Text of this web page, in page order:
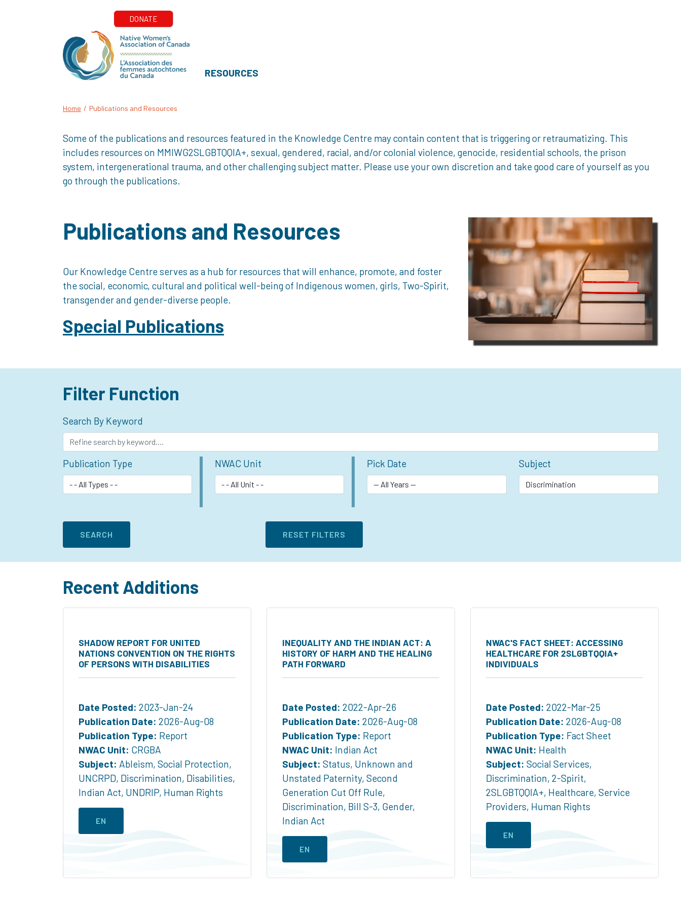
RESOURCES
Home / Publications and Resources
Some of the publications and resources featured in the Knowledge Centre may contain content that is triggering or retraumatizing. This
includes resources on MMIWG2SLGBTQQIA+, sexual, gendered, racial, and/or colonial violence, genocide, residential schools, the prison
system, intergenerational trauma, and other challenging subject matter. Please use your own discretion and take good care of yourself as you
go through the publications.
Publications and Resources
Our Knowledge Centre serves as a hub for resources that will enhance, promote, and foster
the social, economic, cultural and political well-being of Indigenous women, girls, Two-Spirit,
transgender and gender-diverse people.
Special Publications
Filter Function
Search By Keyword
Publication Type NWAC Unit Pick Date Subject
Recent Additions
SHADOW REPORT FOR UNITED
NATIONS CONVENTION ON THE RIGHTS
OF PERSONS WITH DISABILITIES
Date Posted: 2023-Jan-24
Publication Date: 2026-Aug-08
Publication Type: Report
NWAC Unit: CRGBA
Subject: Ableism, Social Protection,
UNCRPD, Discrimination, Disabilities,
Indian Act, UNDRIP, Human Rights
EN
INEQUALITY AND THE INDIAN ACT: A
HISTORY OF HARM AND THE HEALING
PATH FORWARD
Date Posted: 2022-Apr-26
Publication Date: 2026-Aug-08
Publication Type: Report
NWAC Unit: Indian Act
Subject: Status, Unknown and
Unstated Paternity, Second
Generation Cut Off Rule,
Discrimination, Bill S-3, Gender,
Indian Act
EN
NWAC'S FACT SHEET: ACCESSING
HEALTHCARE FOR 2SLGBTQQIA+
INDIVIDUALS
Date Posted: 2022-Mar-25
Publication Date: 2026-Aug-08
Publication Type: Fact Sheet
NWAC Unit: Health
Subject: Social Services,
Discrimination, 2-Spirit,
2SLGBTQQIA+, Healthcare, Service
Providers, Human Rights
EN